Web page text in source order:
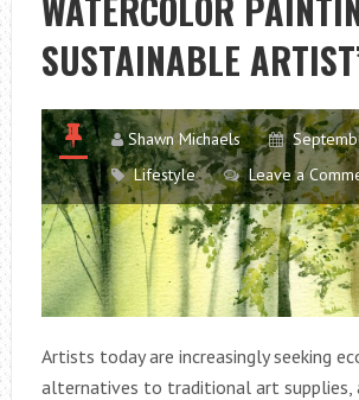
SUSTAINABLE
Shawn Michaels
Lifestyle
Leave a
Artists today are increasingly seeking
alternatives to traditional art supplies,